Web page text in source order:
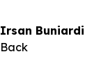
Irsan Buniardi
Back